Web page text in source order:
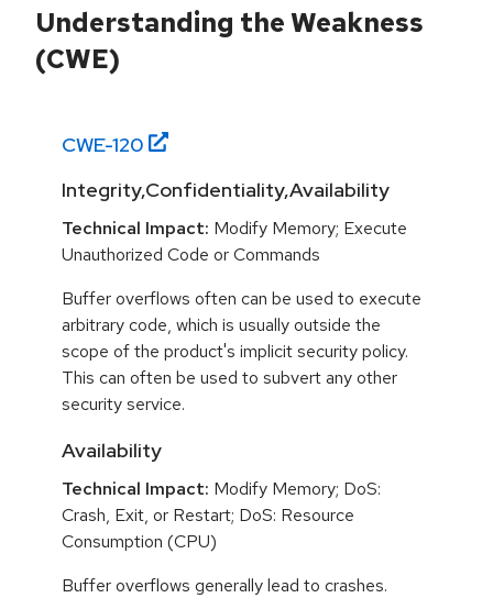
Understanding the Weakness
(CWE)
CWE-120
Integrity,Confidentiality,Availability
Technical Impact: Modify Memory; Execute
Unauthorized Code or Commands
Buffer overflows often can be used to execute
arbitrary code, which is usually outside the
scope of the product's implicit security policy.
This can often be used to subvert any other
security service.
Availability
Technical Impact: Modify Memory; DoS:
Crash, Exit, or Restart; DoS: Resource
Consumption (CPU)
Buffer overflows generally lead to crashes.